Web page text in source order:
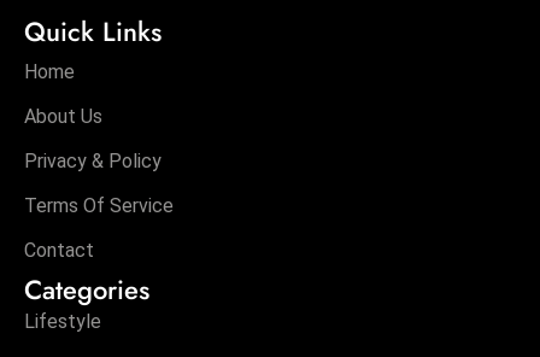
Quick Links
Home
About Us
Privacy & Policy
Terms Of Service
Contact
Categories
Lifestyle